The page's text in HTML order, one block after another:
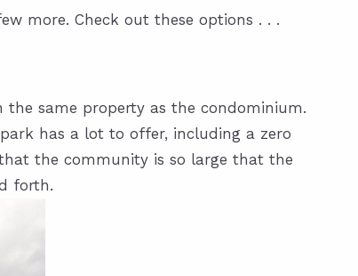
more. Check out these options . . .
same property as the condominium.
has a lot to offer, including a zero
the community is so large that the
forth.